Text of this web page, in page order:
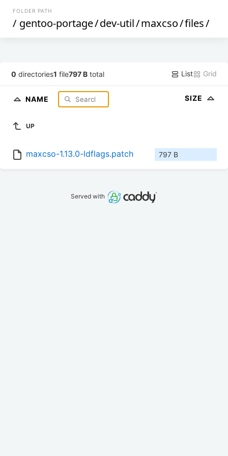
FOLDER PATH
/ gentoo-portage/dev-util/maxcso/files/
0 directories1 file797 B total List Grid
NAME SIZE
UP
maxcso-1.13.0-ldflags.patch 797 B
Served with